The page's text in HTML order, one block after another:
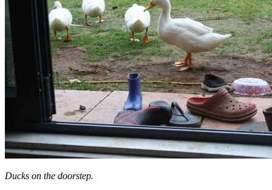
Ducks on the doorstep.